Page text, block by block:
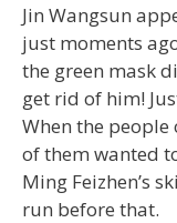
Jin Wangsun
just moments
the green mask
get rid of him!
When the people
of them wanted
Ming Feizhen’s
run before that.